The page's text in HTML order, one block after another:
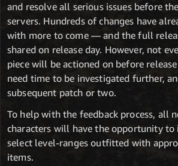
and resolve all serious issues before
servers. Hundreds of changes have
with more to come — and the full
shared on release day. However, not
piece will be actioned on before
need time to be investigated further,
subsequent patch or two.
To help with the feedback process, all
characters will have the opportunity
select level-ranges outfitted with
items.